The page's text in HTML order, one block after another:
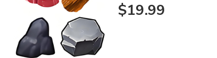
$19.99